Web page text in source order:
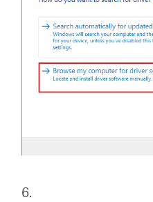
6.